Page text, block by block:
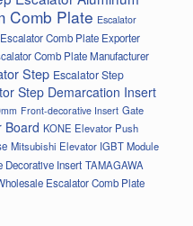
Comb Plate Escalator
Escalator Comb Plate Exporter
Comb Plate Manufacturer
Step Escalator Step
Step Demarcation Insert
Front-decorative Insert Gate
Board KONE Elevator Push
Mitsubishi Elevator IGBT Module
Decorative Insert TAMAGAWA
Escalator Comb Plate